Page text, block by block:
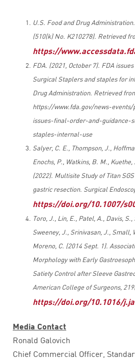
U.S. Food and Drug
(510(k) No. K210278). Retrieved
https://
FDA. (2021, October 7). FDA
Surgical Staplers and staples for
Drug Administration. Retrieved
https://www.fda.gov/news-
issues-final-order-and-guidance-
staples-internal-use
Salyer, C. E., Thompson, J.,
Enochs, P., Watkins, B. M.,
(2022). Multisite Study of Titan
gastric resection. Surgical
https://doi.org/10.1007/
Toro, J., Lin, E., Patel, A., Davis, S.,
Sweeney, J., Srinivasan, J., Small,
Moreno, C. (2014 Sept. 1).
Morphology with Early
Satiety Control after Sleeve
American College of Surgeons,
https://doi.org/10.1016/
Media Contact
Ronald Galovich
Chief Commercial Officer,